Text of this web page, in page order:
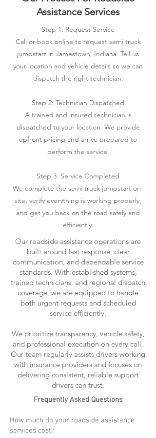
Assistance Services
Step 1: Request Service
Call or book online to request semi truck
jumpstart in Jamestown, Indiana. Tell us
your location and vehicle details so we can
dispatch the right technician.
Step 2: Technician Dispatched
A trained and insured technician is
dispatched to your location. We provide
upfront pricing and arrive prepared to
perform the service.
Step 3: Service Completed
We complete the semi truck jumpstart on-
site, verify everything is working properly,
and get you back on the road safely and
efficiently.
Our roadside assistance operations are
built around fast response, clear
communication, and dependable service
standards. With established systems,
trained technicians, and regional dispatch
coverage, we are equipped to handle
both urgent requests and scheduled
service efficiently.
We prioritize transparency, vehicle safety,
and professional execution on every call.
Our team regularly assists drivers working
with insurance providers and focuses on
delivering consistent, reliable support
drivers can trust.
Frequently Asked Questions
How much do your roadside assistance
services cost?